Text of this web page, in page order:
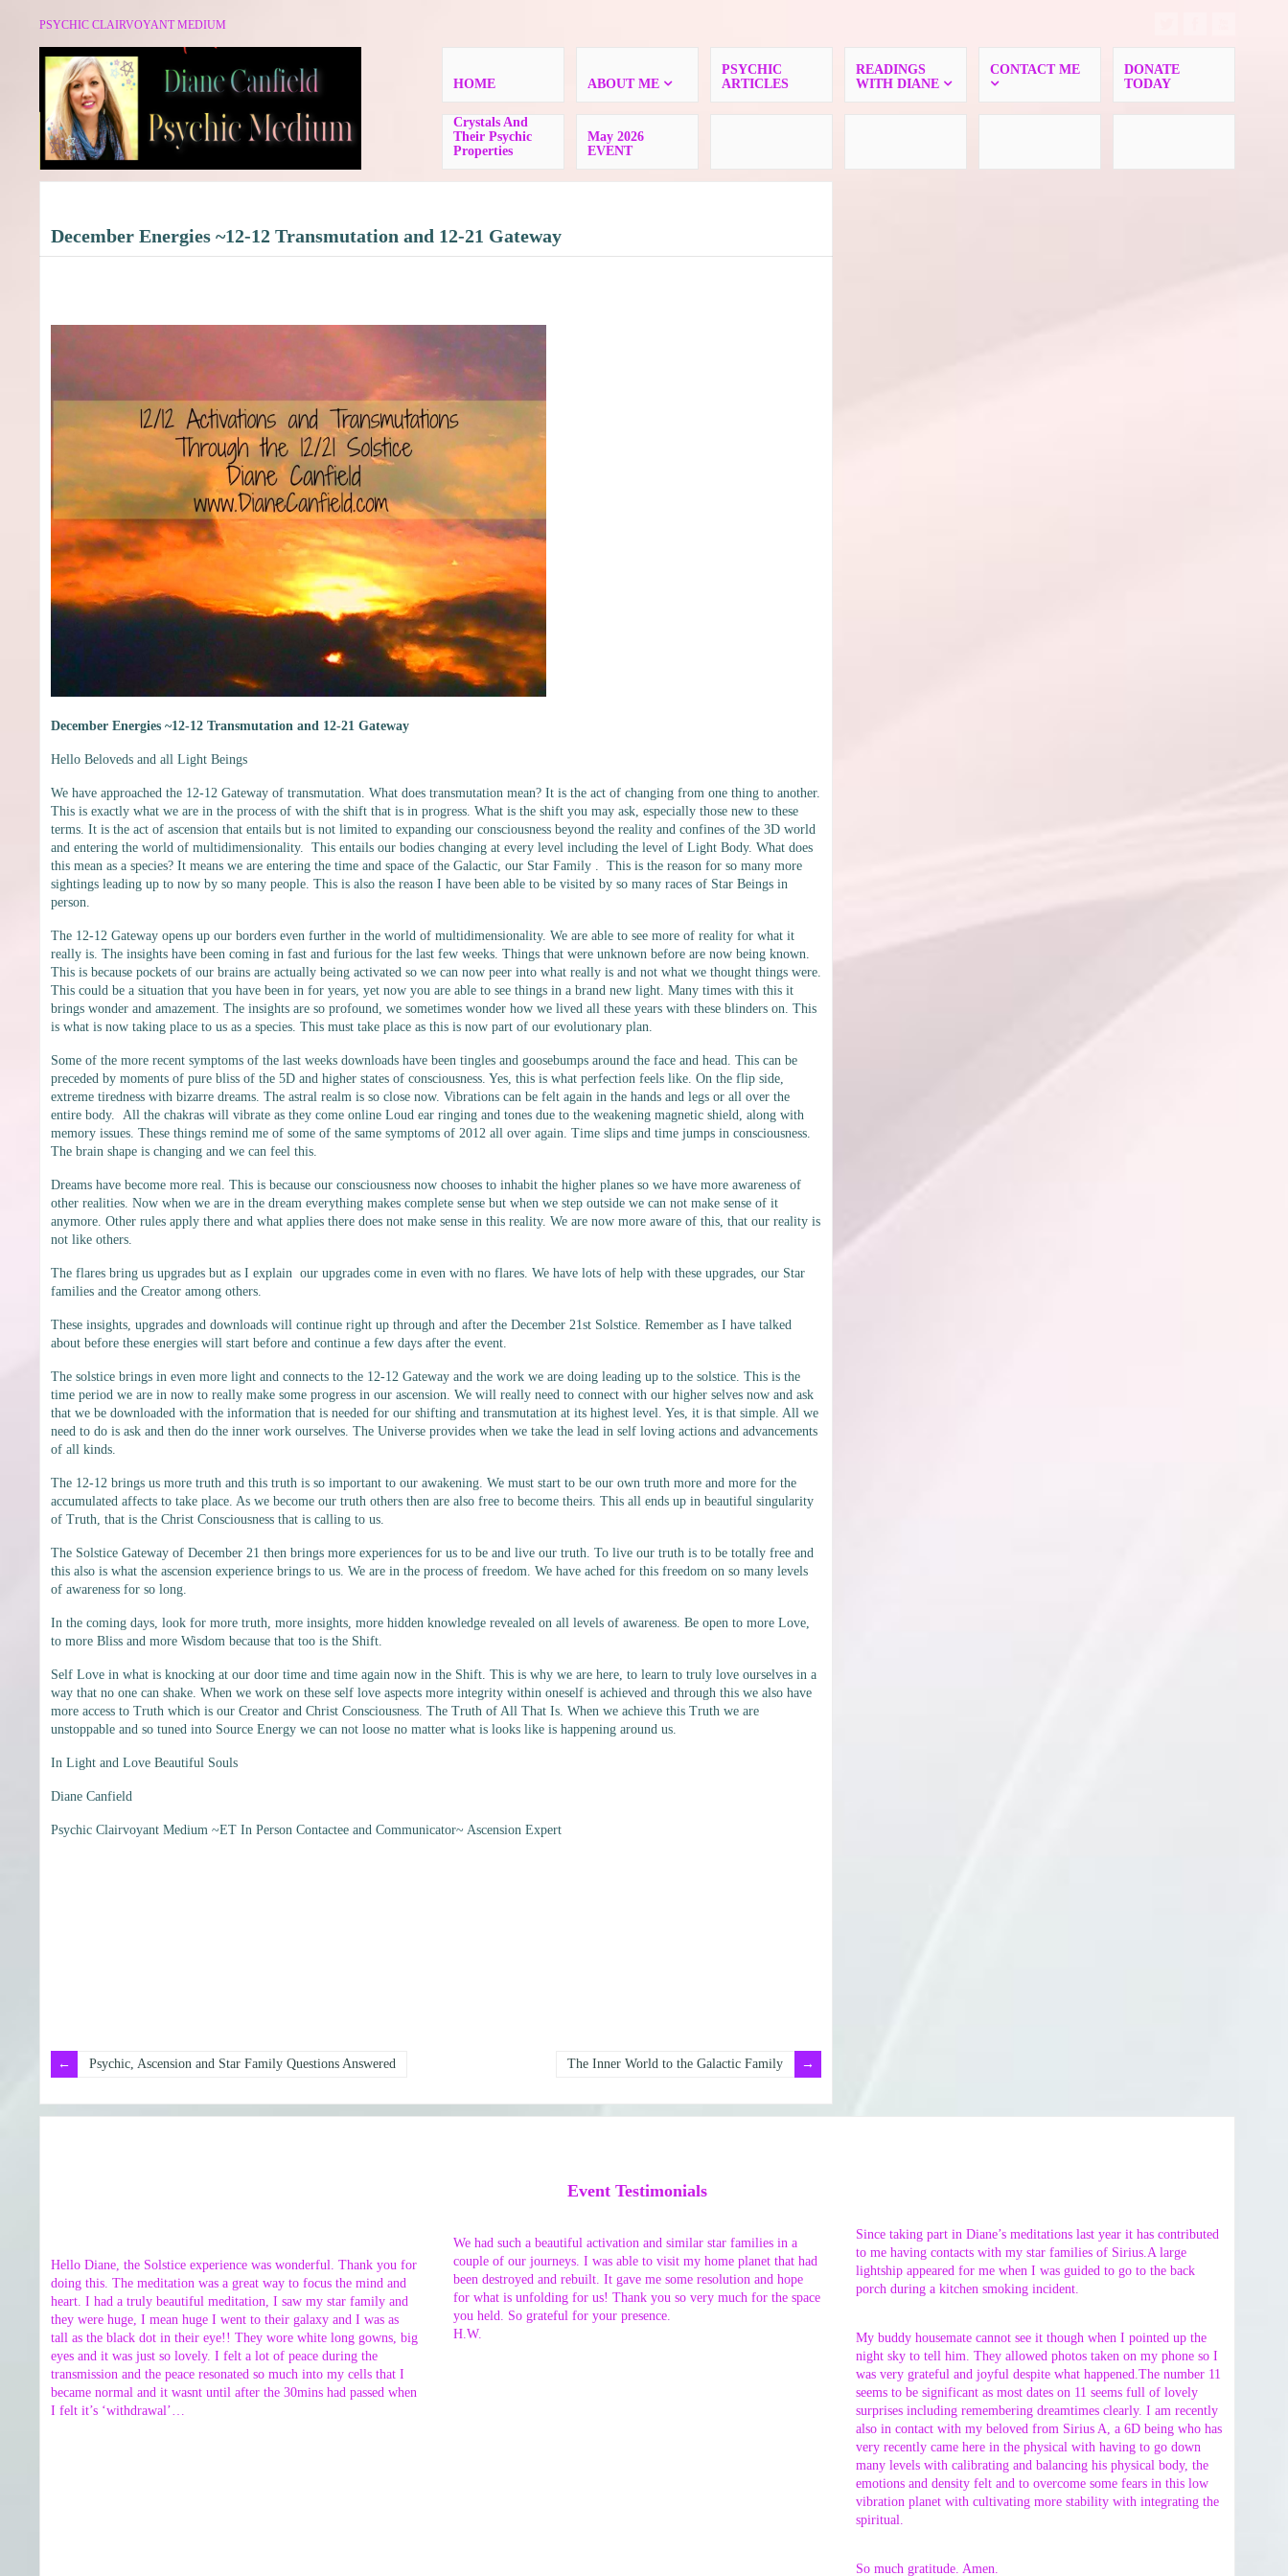
PSYCHIC CLAIRVOYANT MEDIUM
HOME ABOUT ME
PSYCHIC
ARTICLES
READINGS
WITH DIANE
CONTACT ME
DONATE
TODAY
Crystals And
Their Psychic
Properties
May 2026
EVENT
December Energies ~12-12 Transmutation and 12-21 Gateway
December Energies ~12-12 Transmutation and 12-21 Gateway
Hello Beloveds and all Light Beings
We have approached the 12-12 Gateway of transmutation. What does transmutation mean? It is the act of changing from one thing to another.
This is exactly what we are in the process of with the shift that is in progress. What is the shift you may ask, especially those new to these
terms. It is the act of ascension that entails but is not limited to expanding our consciousness beyond the reality and confines of the 3D world
and entering the world of multidimensionality. This entails our bodies changing at every level including the level of Light Body. What does
this mean as a species? It means we are entering the time and space of the Galactic, our Star Family . This is the reason for so many more
sightings leading up to now by so many people. This is also the reason I have been able to be visited by so many races of Star Beings in
person.
The 12-12 Gateway opens up our borders even further in the world of multidimensionality. We are able to see more of reality for what it
really is. The insights have been coming in fast and furious for the last few weeks. Things that were unknown before are now being known.
This is because pockets of our brains are actually being activated so we can now peer into what really is and not what we thought things were.
This could be a situation that you have been in for years, yet now you are able to see things in a brand new light. Many times with this it
brings wonder and amazement. The insights are so profound, we sometimes wonder how we lived all these years with these blinders on. This
is what is now taking place to us as a species. This must take place as this is now part of our evolutionary plan.
Some of the more recent symptoms of the last weeks downloads have been tingles and goosebumps around the face and head. This can be
preceded by moments of pure bliss of the 5D and higher states of consciousness. Yes, this is what perfection feels like. On the flip side,
extreme tiredness with bizarre dreams. The astral realm is so close now. Vibrations can be felt again in the hands and legs or all over the
entire body. All the chakras will vibrate as they come online Loud ear ringing and tones due to the weakening magnetic shield, along with
memory issues. These things remind me of some of the same symptoms of 2012 all over again. Time slips and time jumps in consciousness.
The brain shape is changing and we can feel this.
Dreams have become more real. This is because our consciousness now chooses to inhabit the higher planes so we have more awareness of
other realities. Now when we are in the dream everything makes complete sense but when we step outside we can not make sense of it
anymore. Other rules apply there and what applies there does not make sense in this reality. We are now more aware of this, that our reality is
not like others.
The flares bring us upgrades but as I explain our upgrades come in even with no flares. We have lots of help with these upgrades, our Star
families and the Creator among others.
These insights, upgrades and downloads will continue right up through and after the December 21st Solstice. Remember as I have talked
about before these energies will start before and continue a few days after the event.
The solstice brings in even more light and connects to the 12-12 Gateway and the work we are doing leading up to the solstice. This is the
time period we are in now to really make some progress in our ascension. We will really need to connect with our higher selves now and ask
that we be downloaded with the information that is needed for our shifting and transmutation at its highest level. Yes, it is that simple. All we
need to do is ask and then do the inner work ourselves. The Universe provides when we take the lead in self loving actions and advancements
of all kinds.
The 12-12 brings us more truth and this truth is so important to our awakening. We must start to be our own truth more and more for the
accumulated affects to take place. As we become our truth others then are also free to become theirs. This all ends up in beautiful singularity
of Truth, that is the Christ Consciousness that is calling to us.
The Solstice Gateway of December 21 then brings more experiences for us to be and live our truth. To live our truth is to be totally free and
this also is what the ascension experience brings to us. We are in the process of freedom. We have ached for this freedom on so many levels
of awareness for so long.
In the coming days, look for more truth, more insights, more hidden knowledge revealed on all levels of awareness. Be open to more Love,
to more Bliss and more Wisdom because that too is the Shift.
Self Love in what is knocking at our door time and time again now in the Shift. This is why we are here, to learn to truly love ourselves in a
way that no one can shake. When we work on these self love aspects more integrity within oneself is achieved and through this we also have
more access to Truth which is our Creator and Christ Consciousness. The Truth of All That Is. When we achieve this Truth we are
unstoppable and so tuned into Source Energy we can not loose no matter what is looks like is happening around us.
In Light and Love Beautiful Souls
Diane Canfield
Psychic Clairvoyant Medium ~ET In Person Contactee and Communicator~ Ascension Expert
Psychic, Ascension and Star Family Questions Answered The Inner World to the Galactic Family
Hello Diane, the Solstice experience was wonderful. Thank you for
doing this. The meditation was a great way to focus the mind and
heart. I had a truly beautiful meditation, I saw my star family and
they were huge, I mean huge I went to their galaxy and I was as
tall as the black dot in their eye!! They wore white long gowns, big
eyes and it was just so lovely. I felt a lot of peace during the
transmission and the peace resonated so much into my cells that I
became normal and it wasnt until after the 30mins had passed when
I felt it’s ‘withdrawal’…
Event Testimonials
We had such a beautiful activation and similar star families in a
couple of our journeys. I was able to visit my home planet that had
been destroyed and rebuilt. It gave me some resolution and hope
for what is unfolding for us! Thank you so very much for the space
you held. So grateful for your presence.
H.W.
Since taking part in Diane’s meditations last year it has contributed
to me having contacts with my star families of Sirius.A large
lightship appeared for me when I was guided to go to the back
porch during a kitchen smoking incident.
My buddy housemate cannot see it though when I pointed up the
night sky to tell him. They allowed photos taken on my phone so I
was very grateful and joyful despite what happened.The number 11
seems to be significant as most dates on 11 seems full of lovely
surprises including remembering dreamtimes clearly. I am recently
also in contact with my beloved from Sirius A, a 6D being who has
very recently came here in the physical with having to go down
many levels with calibrating and balancing his physical body, the
emotions and density felt and to overcome some fears in this low
vibration planet with cultivating more stability with integrating the
spiritual.
So much gratitude. Amen.